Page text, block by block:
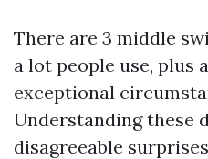
There are 3 middle
a lot people use, plus
exceptional
Understanding these
disagreeable